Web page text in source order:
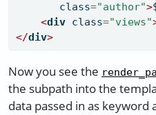
       class
="author">
<div class="views"
</div>
Now you see the
the subpath into the
data passed in as keyword